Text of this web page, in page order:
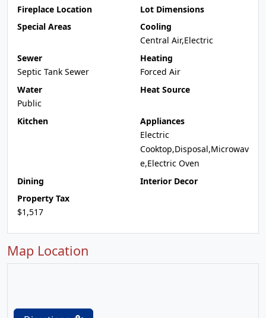
Fireplace Location
Lot Dimensions
Special Areas
Cooling
Central Air,Electric
Sewer
Septic Tank Sewer
Heating
Forced Air
Water
Public
Heat Source
Kitchen
Appliances
Electric
Cooktop,Disposal,Microwav
e,Electric Oven
Dining
Interior Decor
Property Tax
$1,517
Map Location